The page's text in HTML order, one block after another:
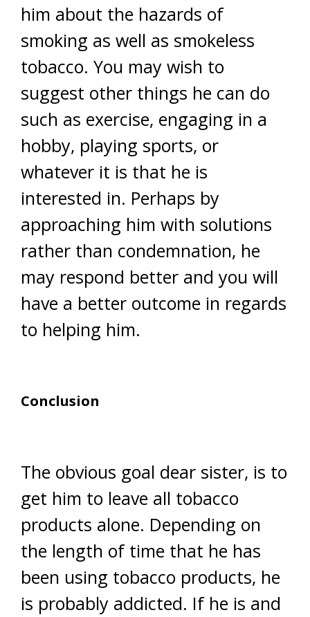
him about the hazards of
smoking as well as smokeless
tobacco. You may wish to
suggest other things he can do
such as exercise, engaging in a
hobby, playing sports, or
whatever it is that he is
interested in. Perhaps by
approaching him with solutions
rather than condemnation, he
may respond better and you will
have a better outcome in regards
to helping him.
Conclusion
The obvious goal dear sister, is to
get him to leave all tobacco
products alone. Depending on
the length of time that he has
been using tobacco products, he
is probably addicted. If he is and